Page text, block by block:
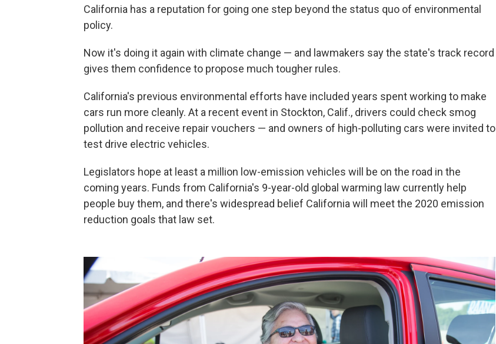
California has a reputation for going one step beyond the status quo of environmental
policy.
Now it's doing it again with climate change — and lawmakers say the state's track record
gives them confidence to propose much tougher rules.
California's previous environmental efforts have included years spent working to make
cars run more cleanly. At a recent event in Stockton, Calif., drivers could check smog
pollution and receive repair vouchers — and owners of high-polluting cars were invited to
test drive electric vehicles.
Legislators hope at least a million low-emission vehicles will be on the road in the
coming years. Funds from California's 9-year-old global warming law currently help
people buy them, and there's widespread belief California will meet the 2020 emission
reduction goals that law set.